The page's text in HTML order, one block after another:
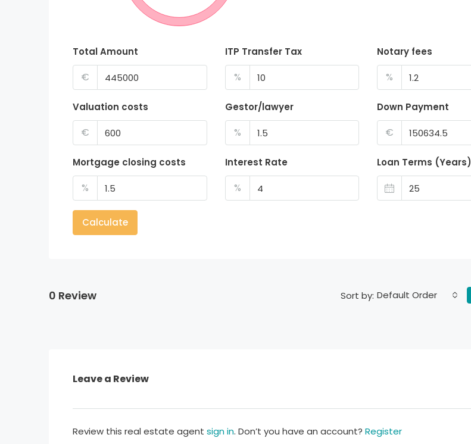
Total Amount
€
ITP Transfer Tax
%
Notary fees
%
Valuation costs
€
Gestor/lawyer
%
Down Payment
€
Mortgage closing costs
%
Interest Rate
%
Loan Terms (Years)
Calculate
0 Review Sort by: Default Order
Leave a Review
Review this real estate agent sign in. Don’t you have an account? Register